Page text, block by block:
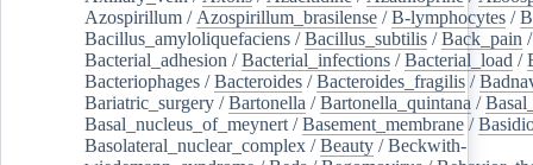
Azospirillum / Azospirillum_brasilense /B-lymphocytes /
Bacillus_amyloliquefaciens /Bacillus_subtilis /Back_pain /
Bacterial_adhesion /Bacterial_infections /Bacterial_load /
Bacteriophages /Bacteroides /Bacteroides_fragilis /
Bariatric_surgery /Bartonella /Bartonella_quintana /
Basal_nucleus_of_meynert /Basement_membrane /
Basolateral_nuclear_complex /Beauty /Beckwith-